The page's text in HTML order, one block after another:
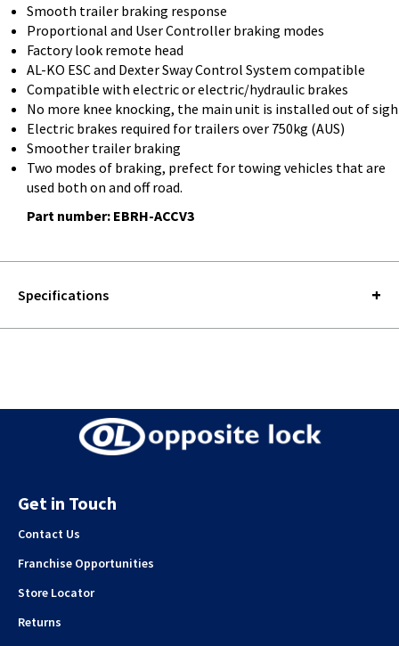
Smooth trailer braking response
Proportional and User Controller braking modes
Factory look remote head
AL-KO ESC and Dexter Sway Control System compatible
Compatible with electric or electric/hydraulic brakes
No more knee knocking, the main unit is installed out of
Electric brakes required for trailers over 750kg (AUS)
Smoother trailer braking
Two modes of braking, prefect for towing vehicles that are
used both on and off road.
Part number: EBRH-ACCV3
Specifications
Get in Touch
Contact Us
Franchise Opportunities
Store Locator
Returns